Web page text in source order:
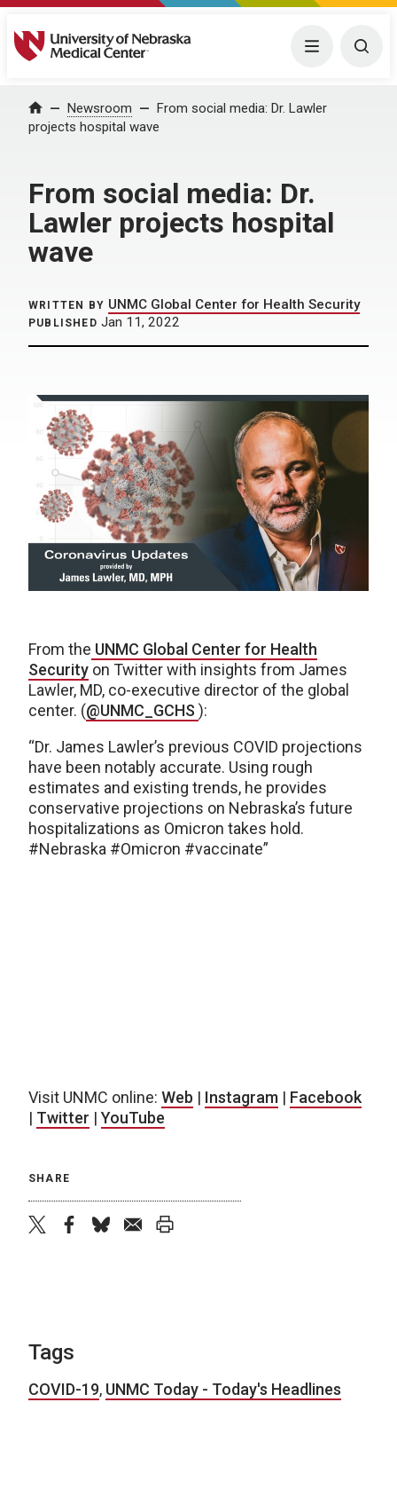
University of Nebraska Medical Center Menu
Home Newsroom
From social media: Dr. Lawler
projects hospital wave
From social media: Dr.
Lawler projects hospital
wave
WRITTEN BY UNMC Global Center for Health Security
PUBLISHED Jan 11, 2022
From the UNMC Global Center for Health
Security on Twitter with insights from James
Lawler, MD, co-executive director of the global
center. (@UNMC_GCHS ):
“Dr. James Lawler’s previous COVID projections
have been notably accurate. Using rough
estimates and existing trends, he provides
conservative projections on Nebraska’s future
hospitalizations as Omicron takes hold.
#Nebraska #Omicron #vaccinate”
Visit UNMC online: Web | Instagram | Facebook
| Twitter | YouTube
SHARE
Tags
COVID-19, UNMC Today - Today's Headlines